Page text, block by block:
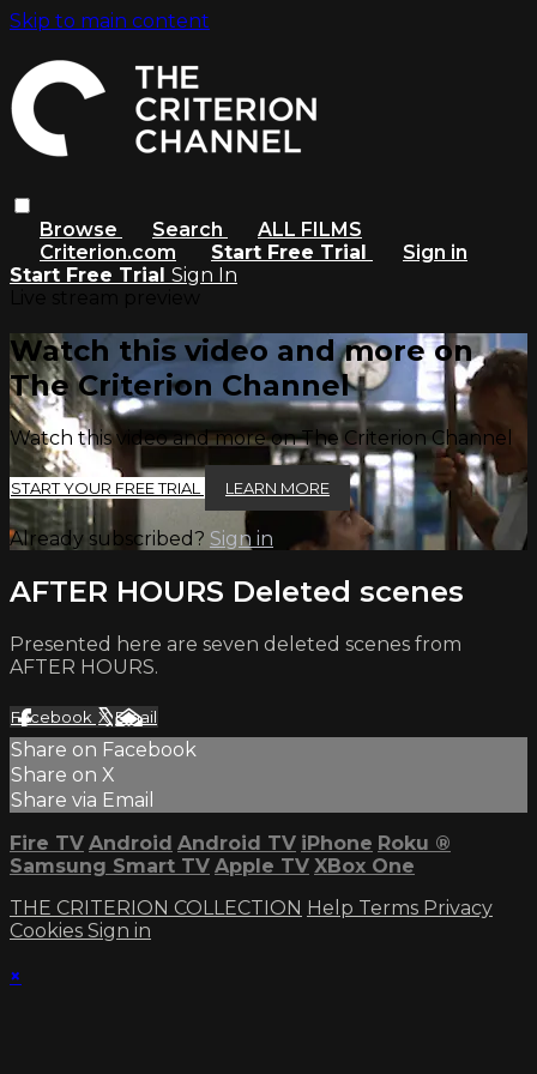
Skip to main content
Browse Search
ALL FILMS
Criterion.com
Start Free Trial
Sign in
Start Free Trial Sign In
Watch this video and more on
The Criterion Channel
Watch this video and more on The Criterion Channel
START YOUR FREE TRIAL LEARN MORE
Already subscribed? Sign in
AFTER HOURS Deleted scenes
Presented here are seven deleted scenes from
AFTER HOURS.
Facebook XEmail
Share on Facebook
Share on X
Share via Email
Fire TV Android Android TV iPhone Roku ®
Samsung Smart TV Apple TV XBox One
THE CRITERION COLLECTION Help Terms Privacy
Cookies Sign in
×